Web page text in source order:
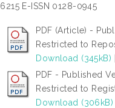
6215 E-ISSN 0128-0945
PDF (Article) -
Restricted to
Download (345kB)
PDF - Published
Restricted to
Download (306kB)